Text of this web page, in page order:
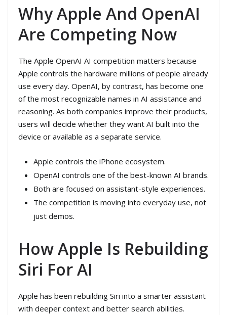
Why Apple And OpenAI
Are Competing Now
The Apple OpenAI AI competition matters because
Apple controls the hardware millions of people already
use every day. OpenAI, by contrast, has become one
of the most recognizable names in AI assistance and
reasoning. As both companies improve their products,
users will decide whether they want AI built into the
device or available as a separate service.
Apple controls the iPhone ecosystem.
OpenAI controls one of the best-known AI brands.
Both are focused on assistant-style experiences.
The competition is moving into everyday use, not
just demos.
How Apple Is Rebuilding
Siri For AI
Apple has been rebuilding Siri into a smarter assistant
with deeper context and better search abilities.